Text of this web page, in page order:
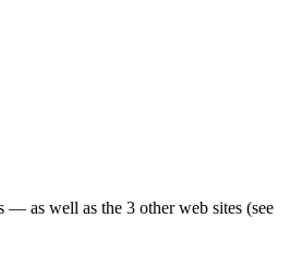
— as well as the 3 other web sites (see